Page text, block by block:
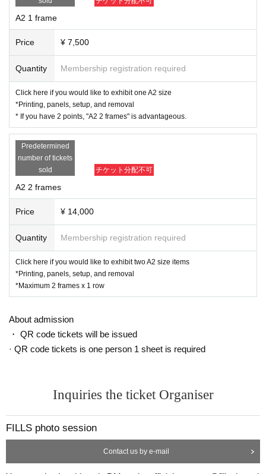
The method of submission will be sent to exhibitors by email.
A4：210mm×297mm
A2：420ｍｍ×594ｍｍ
(If you don't know, please choose the largest size possible.)
(If the aspect ratio differs from the paper size, we will crop it at our discretion.)
Submission deadline: Dec. 30, 2025 (Tue) 23:
59
A2 1 frame
Price ¥ 7,500
Quantity Membership registration required
Click here if you would like to exhibit one A2 size
*Printing, panels, setup, and removal
* If you have 2 points, "A2 2 frames" is advantageous.
Predetermined
number of tickets
sold
チケット分配不可
A2 2 frames
Price ¥ 14,000
Quantity Membership registration required
Click here if you would like to exhibit two A2 size items
*Printing, panels, setup, and removal
*Maximum 2 frames x 1 row
About admission
・ QR code tickets will be issued
· QR code tickets is one person 1 sheet is required
Inquiries the ticket Organiser
FILLS photo session
Contact us by e-mail